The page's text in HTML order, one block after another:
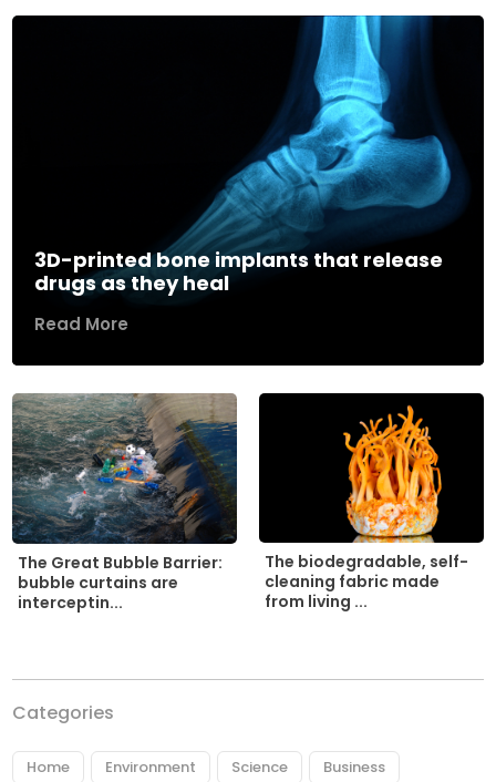
3D-printed bone implants that release
drugs as they heal
Read More
The Great Bubble Barrier:
bubble curtains are
interceptin...
The biodegradable, self-
cleaning fabric made
from living ...
Categories
Home Environment Science Business